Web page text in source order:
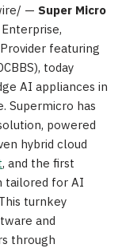
— Super Micro
featuring
today
AI appliances in
Supermicro has
powered
hybrid cloud
, and the first
tailored for AI
turnkey
and
through